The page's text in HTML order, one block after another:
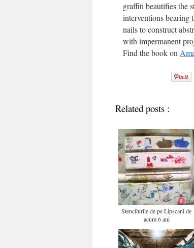
graffiti beautifies the
interventions bearing
nails to construct
with impermanent
Find the book on
Related posts :
Stencilurile de pe Lipscani de
acum 6 ani